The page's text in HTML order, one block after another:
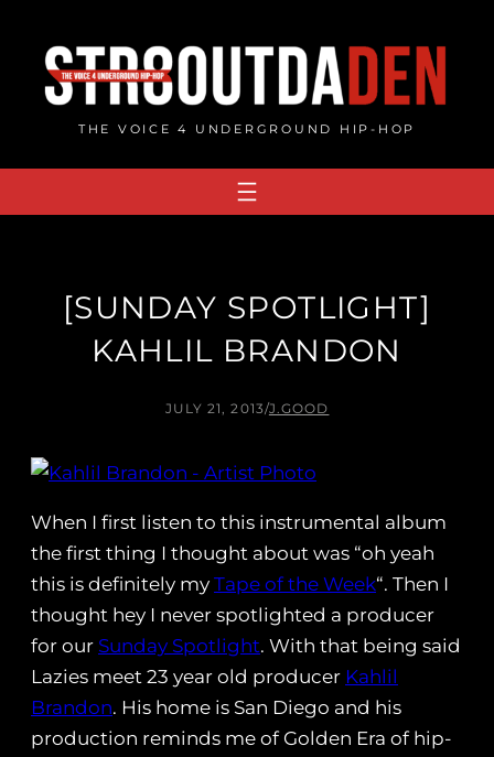
content
THE VOICE 4 UNDERGROUND HIP-HOP
[SUNDAY SPOTLIGHT]
KAHLIL BRANDON
JULY 21, 2013/J.GOOD
When I first listen to this instrumental album
the first thing I thought about was “oh yeah
this is definitely my Tape of the Week“. Then I
thought hey I never spotlighted a producer
for our Sunday Spotlight. With that being said
Lazies meet 23 year old producer Kahlil
Brandon. His home is San Diego and his
production reminds me of Golden Era of hip-